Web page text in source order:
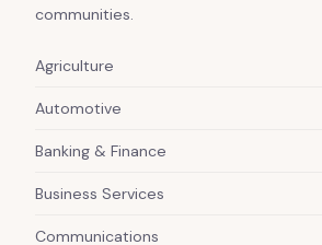
communities.
Agriculture
Automotive
Banking & Finance
Business Services
Communications